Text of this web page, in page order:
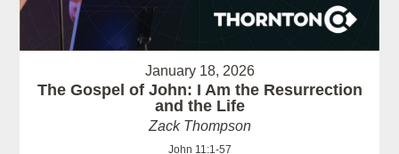
January 18, 2026
The Gospel of John: I Am the Resurrection
and the Life
Zack Thompson
John 11:1-57